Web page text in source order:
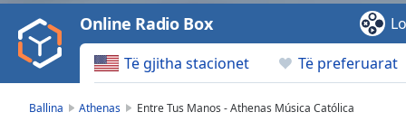
Video
Play
Backward
Skip
Të gjitha stacionet Të preferuarat
Online Radio Box
Ballina Athenas Entre Tus Manos - Athenas Música Católica